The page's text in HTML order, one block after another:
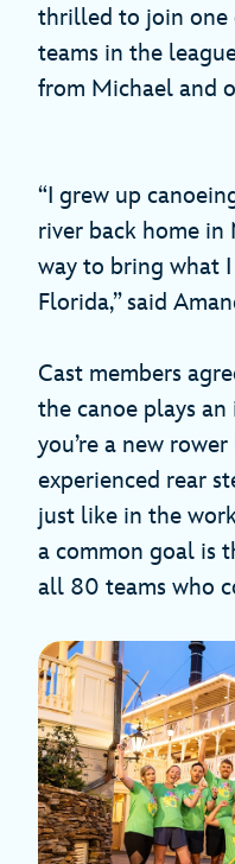
thrilled to join one
teams in the
from Michael and
“I grew up
river back home
way to bring what
Florida,” said
Cast members
the canoe plays
you’re a new
experienced rear
just like in the
a common goal is
all 80 teams who